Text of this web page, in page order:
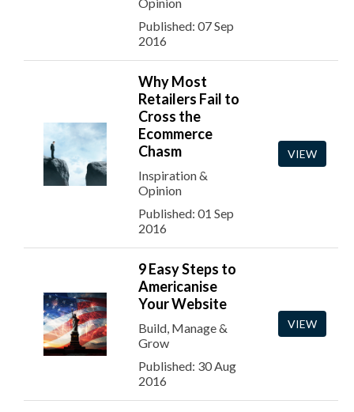
Published: 07 Sep
2016
Why Most
Retailers Fail to
Cross the
Ecommerce
Chasm
Inspiration &
Opinion
Published: 01 Sep
2016
VIEW
9 Easy Steps to
Americanise
Your Website
Build, Manage &
Grow
Published: 30 Aug
2016
VIEW